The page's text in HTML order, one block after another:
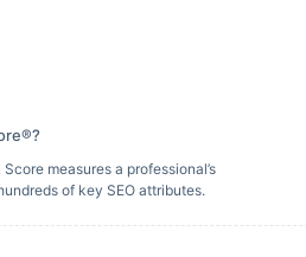
measures a professional’s
of key SEO attributes.